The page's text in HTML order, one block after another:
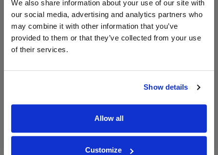
We also share information about your use of our site with
our social media, advertising and analytics partners who
may combine it with other information that you’ve
provided to them or that they’ve collected from your use
of their services.
Show details
Allow all
Customize
Price
Qty
Total
Spend
Voucher
Price
2023
Unavailable